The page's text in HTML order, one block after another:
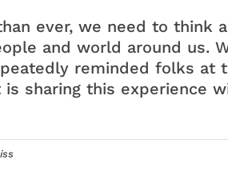
ever, we need to think
and world around us.
reminded folks at
is sharing this experience